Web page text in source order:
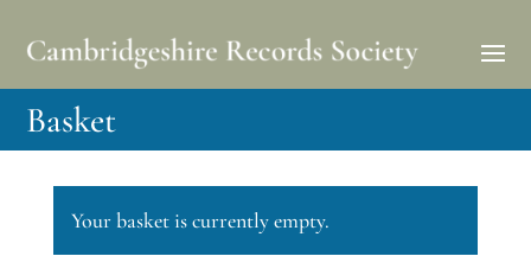
Basket
Your basket is currently empty.